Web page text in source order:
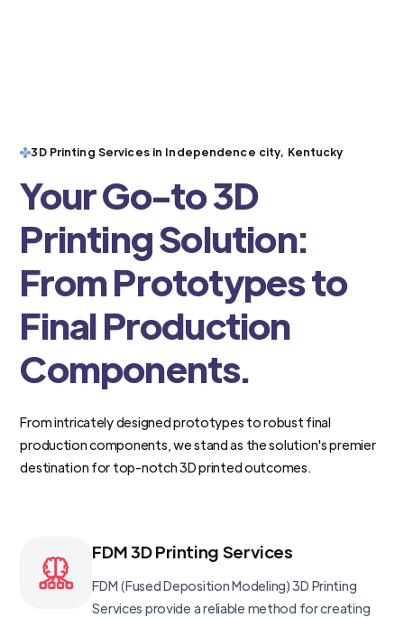
3D Printing Services in Independence city, Kentucky
Your Go-to 3D
Printing Solution:
From Prototypes to
Final Production
Components.
From intricately designed prototypes to robust final
production components, we stand as the solution's premier
destination for top-notch 3D printed outcomes.
FDM 3D Printing Services
FDM (Fused Deposition Modeling) 3D Printing
Services provide a reliable method for creating